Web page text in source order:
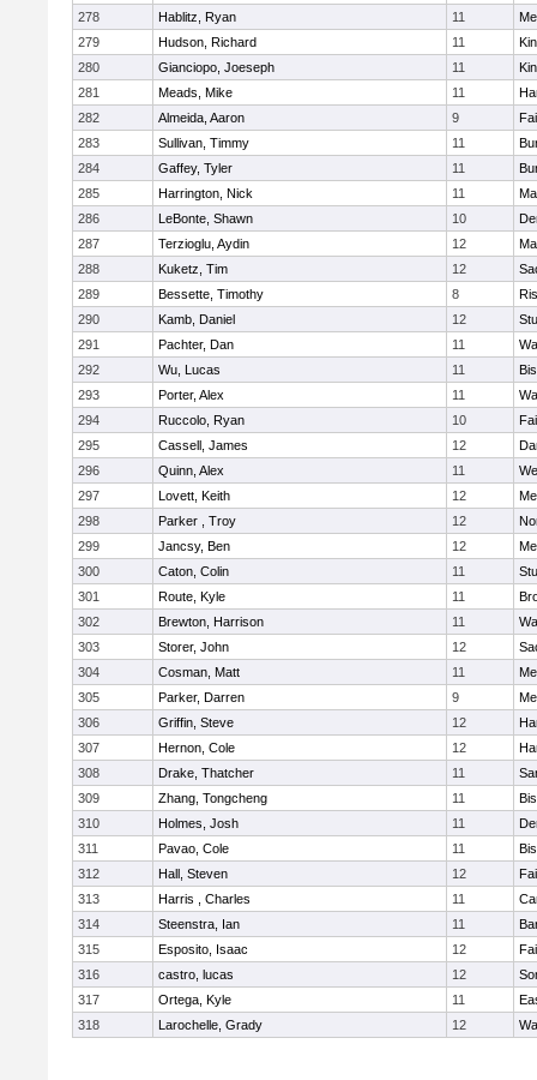
278
Hablitz, Ryan 11
279
Hudson, Richard 11
280
Gianciopo, Joeseph 11
281
Meads, Mike 11
282
Almeida, Aaron 9
283
Sullivan, Timmy 11
284
Gaffey, Tyler 11
285
Harrington, Nick 11
286
LeBonte, Shawn 10
287
Terzioglu, Aydin 12
288
Kuketz, Tim 12
289
Bessette, Timothy 8
290
Kamb, Daniel 12
291
Pachter, Dan 11
292
Wu, Lucas 11
293
Porter, Alex 11
294
Ruccolo, Ryan 10
295
Cassell, James 12
296
Quinn, Alex 11
297
Lovett, Keith 12
298
Parker , Troy 12
299
Jancsy, Ben 12
300
Caton, Colin 11
301
Route, Kyle 11
302
Brewton, Harrison 11
303
Storer, John 12
304
Cosman, Matt 11
305
Parker, Darren 9
306
Griffin, Steve 12
307
Hernon, Cole 12
308
Drake, Thatcher 11
309
Zhang, Tongcheng 11
310
Holmes, Josh 11
311
Pavao, Cole 11
312
Hall, Steven 12
313
Harris , Charles 11
314
Steenstra, Ian 11
315
Esposito, Isaac 12
316
castro, lucas 12
317
Ortega, Kyle 11
318
Larochelle, Grady 12